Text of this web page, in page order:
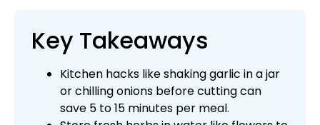
Key Takeaways
Kitchen hacks like shaking garlic in a jar
or chilling onions before cutting can
save 5 to 15 minutes per meal.